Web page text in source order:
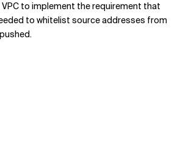
to implement the requirement that
to whitelist source addresses from